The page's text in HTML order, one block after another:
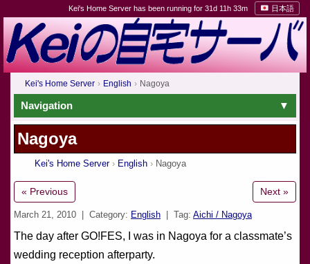
Kei's Home Server has been running for 31d 11h 33m 日本語
Kei's Home Server English Nagoya
Navigation
Nagoya
Kei's Home Server English Nagoya
« Previous Next »
March 21, 2010 | Category: English | Tag: Aichi / Nagoya
The day after GO!FES, I was in Nagoya for a classmate’s
wedding reception afterparty.